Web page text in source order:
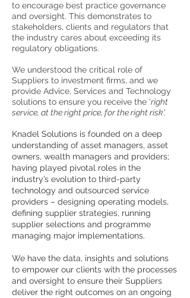
to encourage best practice governance
and oversight. This demonstrates to
stakeholders, clients and regulators that
the industry cares about exceeding its
regulatory obligations.
We understood the critical role of
Suppliers to investment firms, and we
provide Advice, Services and Technology
solutions to ensure you receive the 'right
service, at the right price, for the right risk'.
Knadel Solutions is founded on a deep
understanding of asset managers, asset
owners, wealth managers and providers;
having played pivotal roles in the
industry’s evolution to third-party
technology and outsourced service
providers – designing operating models,
defining supplier strategies, running
supplier selections and programme
managing major implementations.
We have the data, insights and solutions
to empower our clients with the processes
and oversight to ensure their Suppliers
deliver the right outcomes on an ongoing